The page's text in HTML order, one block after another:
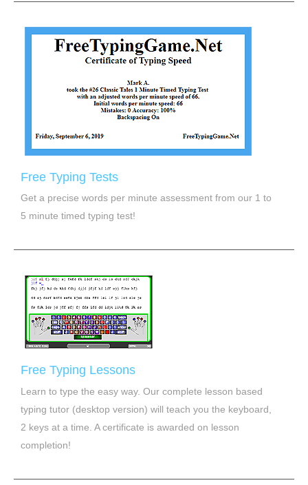
Free Typing Tests
Get a precise words per minute assessment from our 1 to
5 minute timed typing test!
Free Typing Lessons
Learn to type the easy way. Our complete lesson based
typing tutor (desktop version) will teach you the keyboard,
2 keys at a time. A certificate is awarded on lesson
completion!